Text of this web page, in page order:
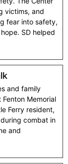
victims, and
fear into safety,
SD helped
and family
Memorial
Ferry resident,
combat in
and